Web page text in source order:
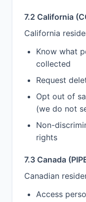
7.2 California
California
Know what
collected
Request
Opt out of
(we do not
Non-
rights
7.3 Canada
Canadian
Access